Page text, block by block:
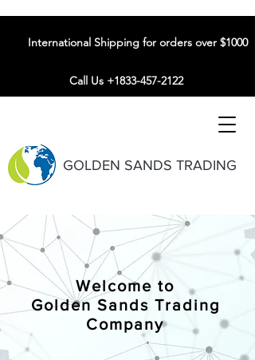
GOLDEN SANDS TRADING
International Shipping for orders over $1000
Call Us +1833-457-2122
Welcome to
Golden Sands Trading
Company